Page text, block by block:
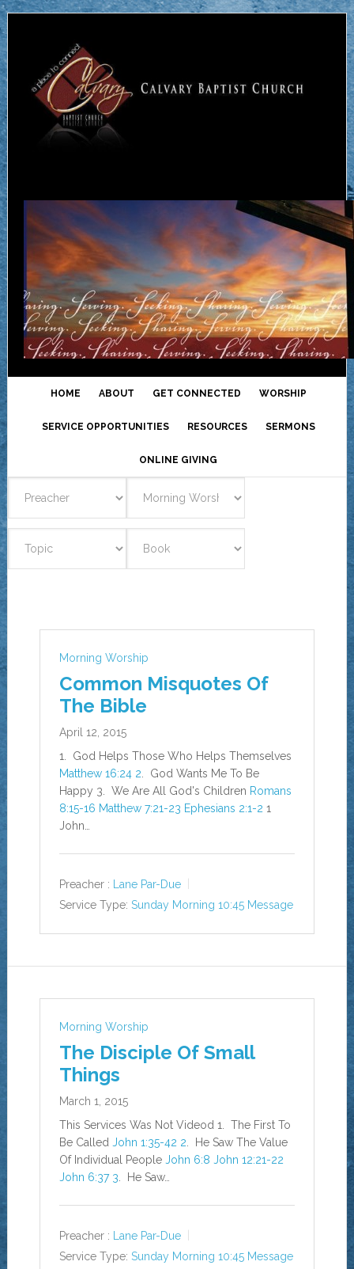
HOME ABOUT GET CONNECTED WORSHIP
SERVICE OPPORTUNITIES RESOURCES SERMONS
ONLINE GIVING
Morning Worship
Common Misquotes Of
The Bible
April 12, 2015
1. God Helps Those Who Helps Themselves
Matthew 16:24 2 . God Wants Me To Be
Happy 3. We Are All God's Children Romans
8:15-16 Matthew 7:21-23 Ephesians 2:1-2 1
John…
Preacher : Lane Par-Due
Service Type: Sunday Morning 10:45 Message
Morning Worship
The Disciple Of Small
Things
March 1, 2015
This Services Was Not Videod 1. The First To
Be Called John 1:35-42 2 . He Saw The Value
Of Individual People John 6:8 John 12:21-22
John 6:37 3 . He Saw…
Preacher : Lane Par-Due
Service Type: Sunday Morning 10:45 Message